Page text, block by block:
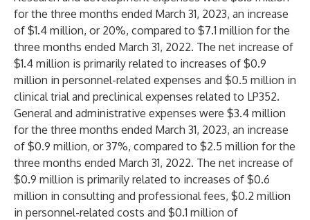
for the three months ended March 31, 2023, an increase
of $1.4 million, or 20%, compared to $7.1 million for the
three months ended March 31, 2022. The net increase of
$1.4 million is primarily related to increases of $0.9
million in personnel-related expenses and $0.5 million in
clinical trial and preclinical expenses related to LP352.
General and administrative expenses were $3.4 million
for the three months ended March 31, 2023, an increase
of $0.9 million, or 37%, compared to $2.5 million for the
three months ended March 31, 2022. The net increase of
$0.9 million is primarily related to increases of $0.6
million in consulting and professional fees, $0.2 million
in personnel-related costs and $0.1 million of